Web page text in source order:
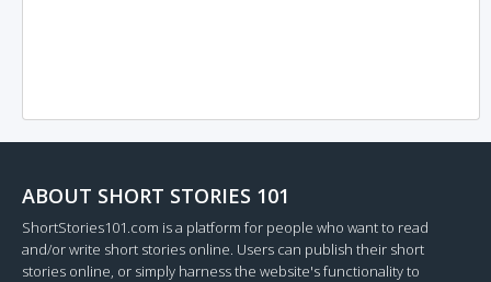
ABOUT SHORT STORIES 101
ShortStories101.com is a platform for people who want to read
and/or write short stories online. Users can publish their short
stories online, or simply harness the website's functionality to